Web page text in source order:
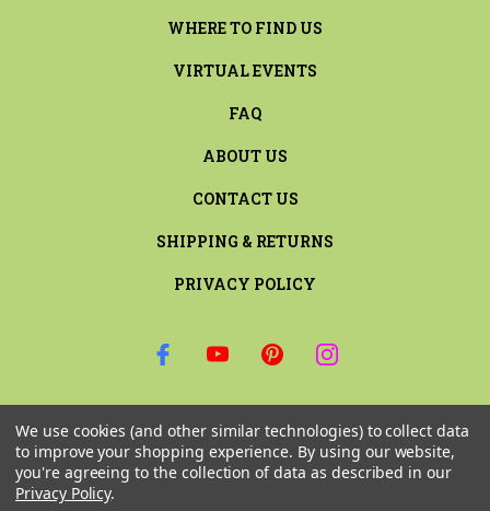
WHERE TO FIND US
VIRTUAL EVENTS
FAQ
ABOUT US
CONTACT US
SHIPPING & RETURNS
PRIVACY POLICY
Email
Address
We use cookies (and other similar technologies) to collect data
to improve your shopping experience. By using our website,
you're agreeing to the collection of data as described in our
Privacy Policy.